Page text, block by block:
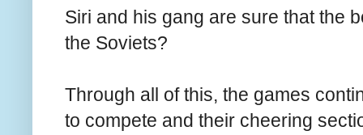
Siri and his gang are sure that the
the Soviets?
Through all of this, the games
to compete and their cheering